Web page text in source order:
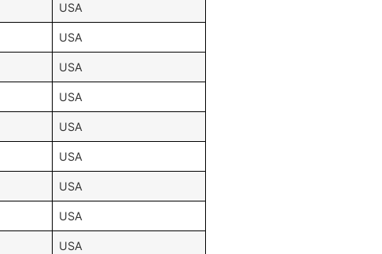
USA
USA
USA
USA
USA
USA
USA
USA
USA